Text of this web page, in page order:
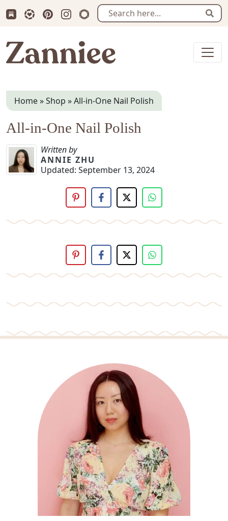
Subscribe us on Substack
Follow Zanniee on LTK
Follow us on Pinterest
Follow us on Instagram
Shop my Travel Prints
Zanniee
Home»Shop »All-in-One Nail Polish
All-in-One Nail Polish
Written by
ANNIE ZHU
Updated: September 13, 2024